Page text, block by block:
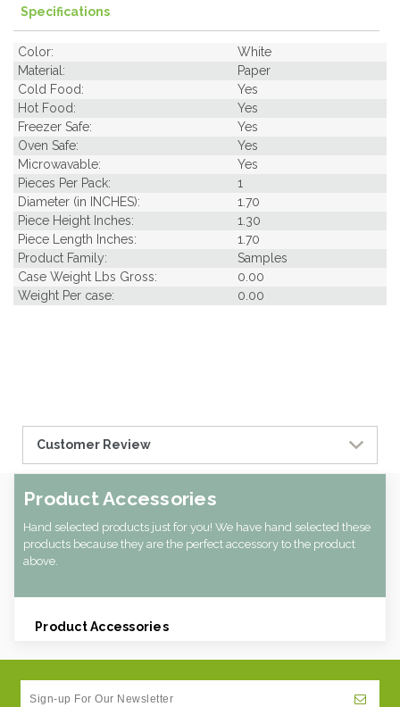
Specifications
Color:
White
Material:
Paper
Cold Food:
Yes
Hot Food:
Yes
Freezer Safe:
Yes
Oven Safe:
Yes
Microwavable:
Yes
Pieces Per Pack:
1
Diameter (in INCHES):
1.70
Piece Height Inches:
1.30
Piece Length Inches:
1.70
Product Family:
Samples
Case Weight Lbs Gross:
0.00
Weight Per case:
0.00
Customer Review
Product Accessories
Hand selected products just for you! We have hand selected these
products because they are the perfect accessory to the product
above.
Product Accessories